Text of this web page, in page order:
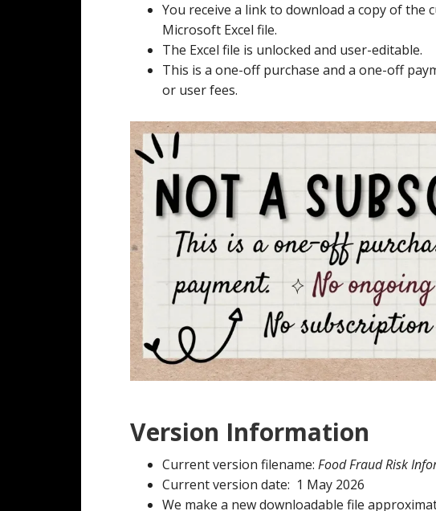
You receive a link to download a copy of
Microsoft Excel file.
The Excel file is unlocked and user-editable.
This is a one-off purchase and a one-off
or user fees.
Version Information
Current version filename: Food Fraud Risk
Current version date: 1 May 2026
We make a new downloadable file